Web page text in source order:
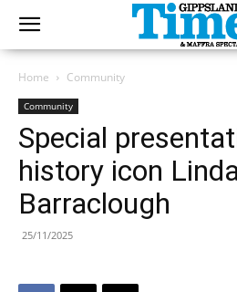
Home Community
Community
Special
history icon
Barraclough
25/11/2025